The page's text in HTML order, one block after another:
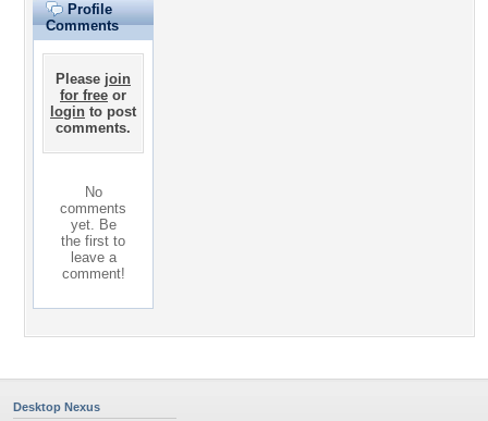
Profile
Comments
Please join
for free or
login to post
comments.
No
comments
yet. Be
the first to
leave a
comment!
Desktop Nexus